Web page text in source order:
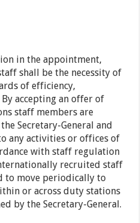
in the appointment,
shall be the necessity of
of efficiency,
accepting an offer of
staff members are
Secretary-General and
any activities or offices of
with staff regulation
recruited staff
to move periodically to
or across duty stations
by the Secretary-General.